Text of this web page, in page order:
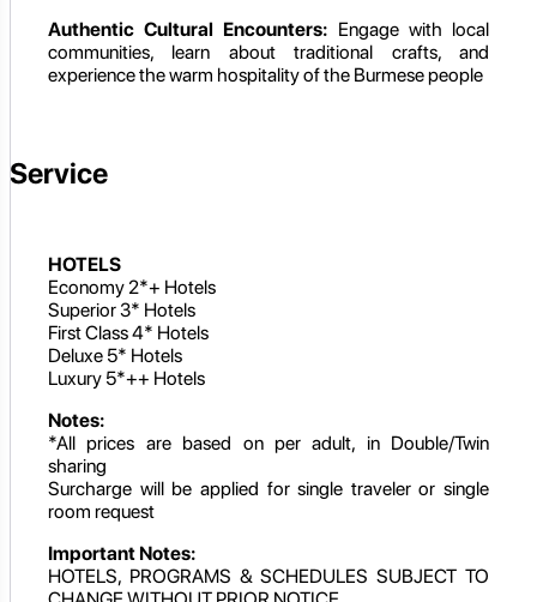
Authentic Cultural Encounters: Engage with local
communities, learn about traditional crafts, and
experience the warm hospitality of the Burmese people
Service
HOTELS
Economy 2*+ Hotels
Superior 3* Hotels
First Class 4* Hotels
Deluxe 5* Hotels
Luxury 5*++ Hotels
Notes:
*All prices are based on per adult, in Double/Twin
sharing
Surcharge will be applied for single traveler or single
room request
Important Notes:
HOTELS, PROGRAMS & SCHEDULES SUBJECT TO